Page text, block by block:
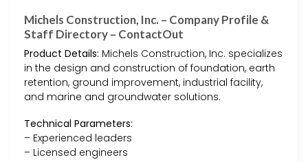
Michels Construction, Inc. – Company Profile &
Staff Directory – ContactOut
Product Details: Michels Construction, Inc. specializes
in the design and construction of foundation, earth
retention, ground improvement, industrial facility,
and marine and groundwater solutions.
Technical Parameters:
– Experienced leaders
– Licensed engineers